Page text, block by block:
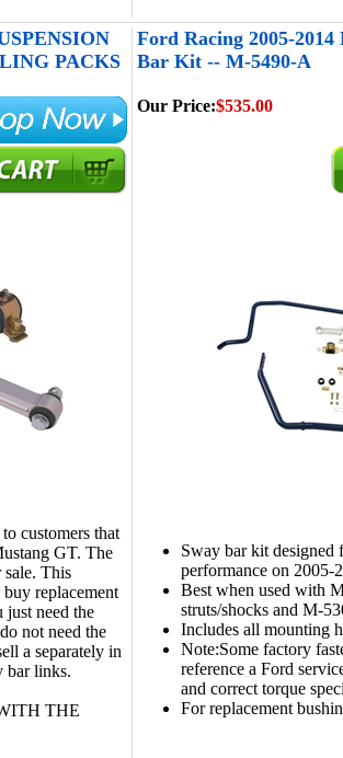
PACKS
Ford Racing 2005-
Bar Kit -- M-5490-A
Our Price:$535.00
customers that
GT. The
This
replacement
need the
not need the
a separately in
bar links.
THE
Sway bar kit designed
performance on 2005-
Best when used with
struts/shocks and M-
Includes all mounting
Note:Some factory
reference a Ford
and correct torque
For replacement